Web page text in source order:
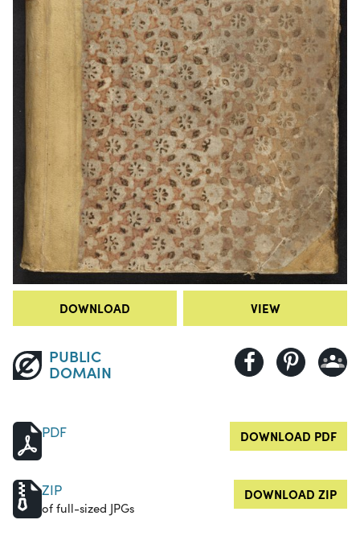
DOWNLOAD VIEW
PUBLIC
DOMAIN
PDF DOWNLOAD PDF
ZIP
of full-sized JPGs
DOWNLOAD ZIP